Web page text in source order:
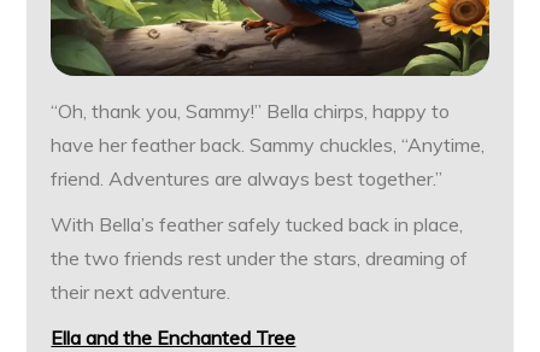
“Oh, thank you, Sammy!” Bella chirps, happy to
have her feather back. Sammy chuckles, “Anytime,
friend. Adventures are always best together.”
With Bella’s feather safely tucked back in place,
the two friends rest under the stars, dreaming of
their next adventure.
Ella and the Enchanted Tree